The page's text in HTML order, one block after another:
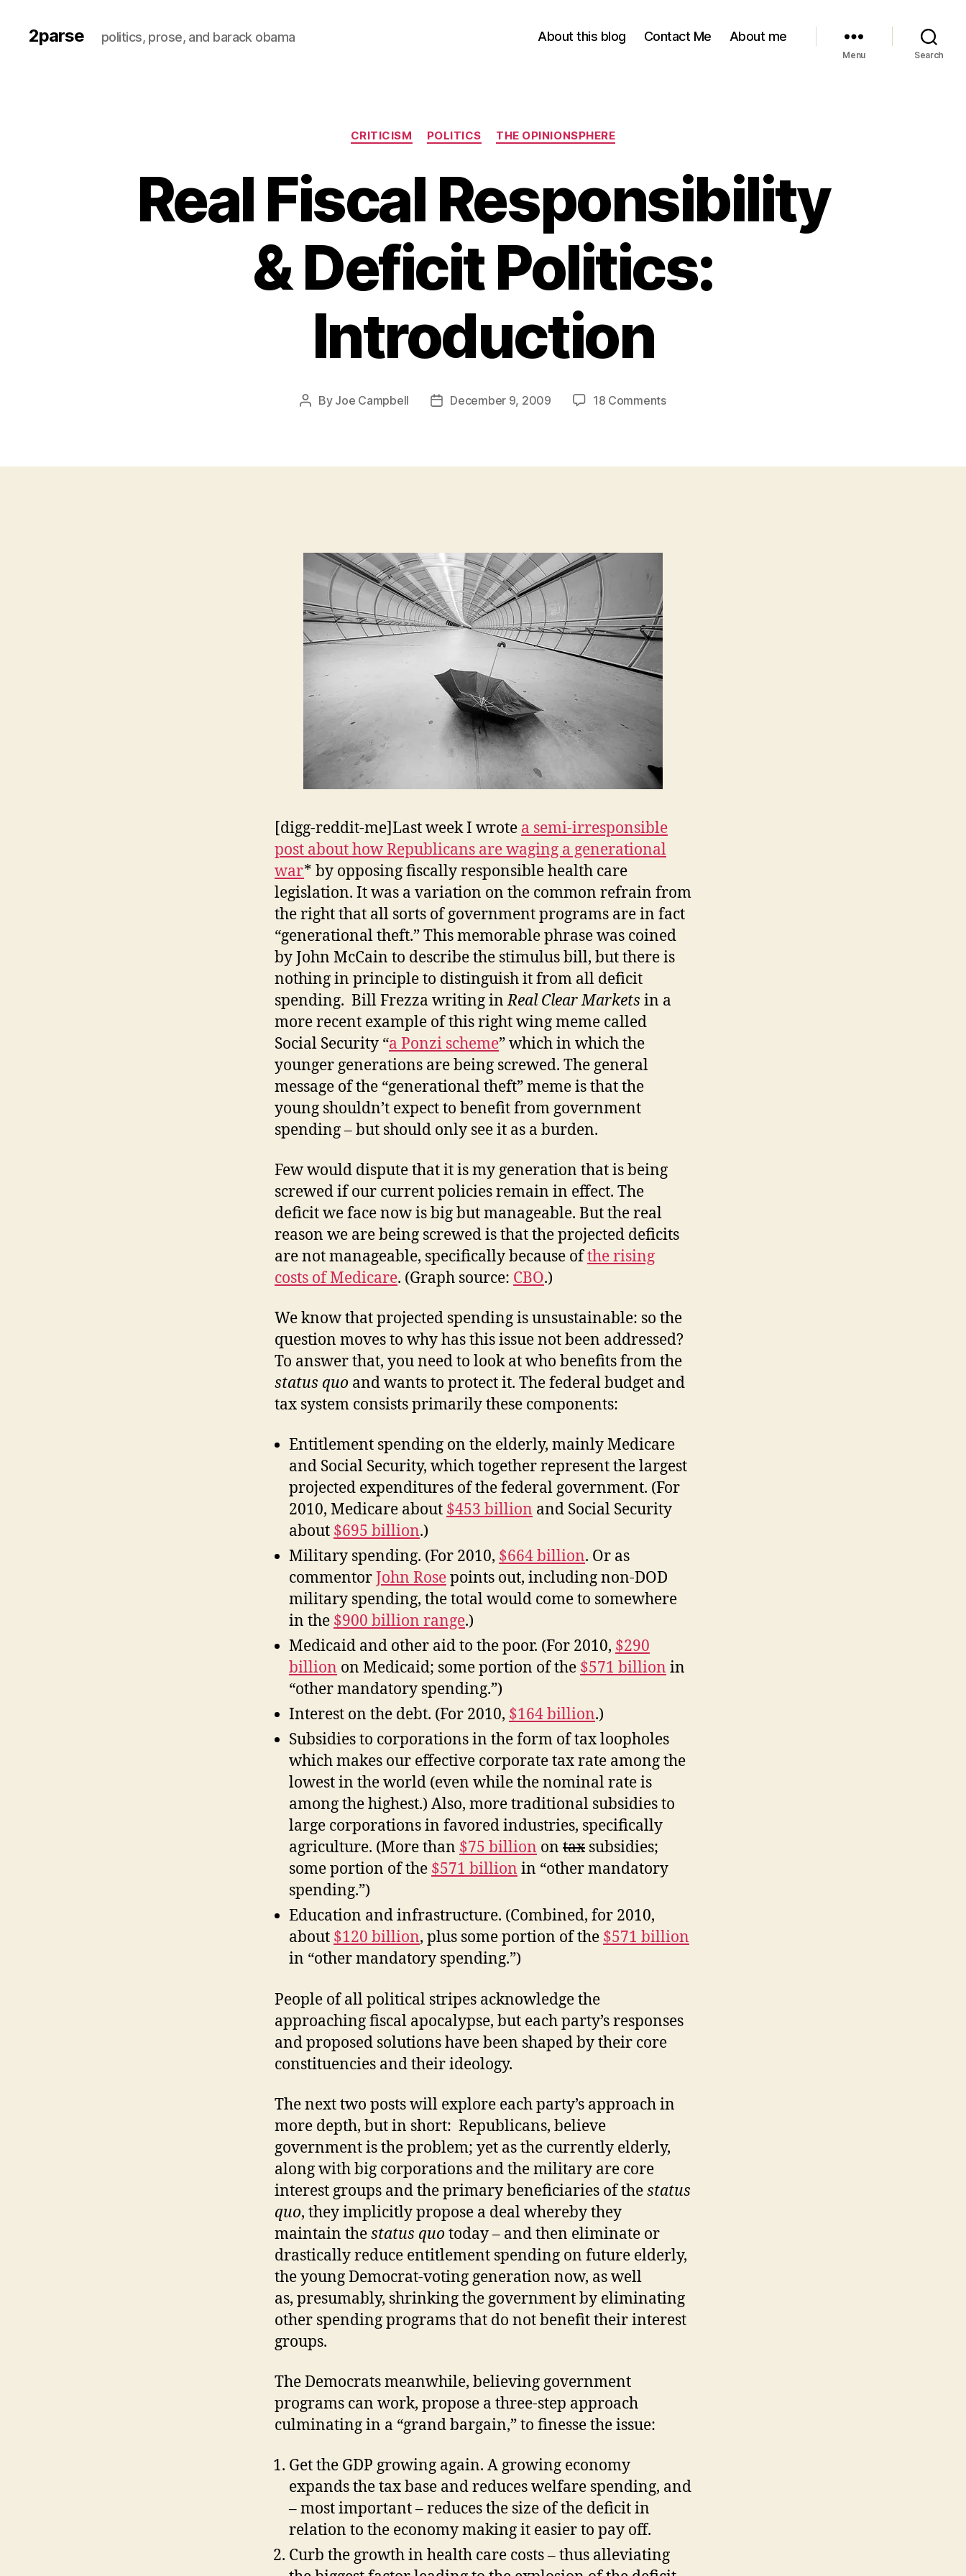
2parse politics, prose, and barack obama About this blog Contact Me About me
Menu Search
Categories
CRITICISM POLITICS THE OPINIONSPHERE
Real Fiscal Responsibility
& Deficit Politics:
Introduction
Post
By Joe Campbell
PostDecember 9, 2009 18 Commentson
&
[digg-reddit-me]Last week I wrote a semi-irresponsible
post about how Republicans are waging a generational
war* by opposing fiscally responsible health care
legislation. It was a variation on the common refrain from
the right that all sorts of government programs are in fact
“generational theft.” This memorable phrase was coined
by John McCain to describe the stimulus bill, but there is
nothing in principle to distinguish it from all deficit
spending. Bill Frezza writing inReal Clear Markets in a
more recent example of this right wing meme called
Social Security “a Ponzi scheme” which in which the
younger generations are being screwed. The general
message of the “generational theft” meme is that the
young shouldn’t expect to benefit from government
spending – but should only see it as a burden.
Few would dispute that it is my generation that is being
screwed if our current policies remain in effect. The
deficit we face now is big but manageable. But the real
reason we are being screwed is that the projected deficits
are not manageable, specifically because ofthe rising
costs of Medicare. (Graph source: CBO.)
We know that projected spending is unsustainable: so the
question moves to why has this issue not been addressed?
To answer that, you need to look at who benefits from the
status quo and wants to protect it. The federal budget and
tax system consists primarily these components:
Entitlement spending on the elderly, mainly Medicare
and Social Security, which together represent the largest
projected expenditures of the federal government. (For
2010, Medicare about $453 billion and Social Security
about $695 billion.)
Military spending. (For 2010, $664 billion. Or as
commentorJohn Rosepoints out, including non-DOD
military spending, the total would come to somewhere
in the $900 billion range.)
Medicaid and other aid to the poor. (For 2010, $290
billion on Medicaid; some portion of the $571 billion in
“other mandatory spending.”)
Interest on the debt. (For 2010, $164 billion.)
Subsidies to corporations in the form of tax loopholes
which makes our effective corporate tax rate among the
lowest in the world (even while the nominal rate is
among the highest.) Also, more traditional subsidies to
large corporations in favored industries, specifically
agriculture. (More than $75 billion on tax subsidies;
some portion of the $571 billion in “other mandatory
spending.”)
Education and infrastructure. (Combined, for 2010,
about $120 billion, plus some portion of the $571 billion
in “other mandatory spending.”)
People of all political stripes acknowledge the
approaching fiscal apocalypse, but each party’s responses
and proposed solutions have been shaped by their core
constituencies and their ideology.
The next two posts will explore each party’s approach in
more depth, but in short: Republicans, believe
government is the problem; yet as the currently elderly,
along with big corporations and the military are core
interest groups and the primary beneficiaries of thestatus
quo, they implicitly propose a deal whereby they
maintain thestatus quotoday – and then eliminate or
drastically reduce entitlement spending on future elderly,
the young Democrat-voting generation now, as well
as, presumably, shrinking the government by eliminating
other spending programs that do not benefit their interest
groups.
The Democrats meanwhile, believing government
programs can work, propose a three-step approach
culminating in a “grand bargain,” to finesse the issue:
Get the GDP growing again. A growing economy
expands the tax base and reduces welfare spending, and
– most important – reduces the size of the deficit in
relation to the economy making it easier to pay off.
Curb the growth in health care costs – thus alleviating